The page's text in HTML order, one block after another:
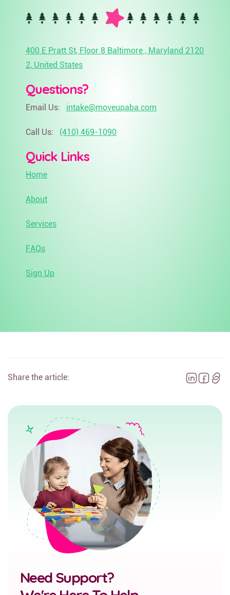
400 E Pratt St, Floor 8 Baltimore , Maryland 2120
2, United States
Questions?
Email Us: intake@moveupaba.com
Call Us: (410) 469-1090
Quick Links
Home
About
Services
FAQs
Sign Up
Share the article:
Need Support?